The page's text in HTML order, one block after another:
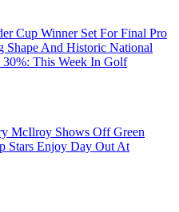
Cup Winner Set For Final Pro
Shape And Historic National
This Week In Golf
McIlroy Shows Off Green
Stars Enjoy Day Out At